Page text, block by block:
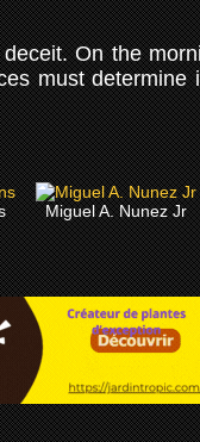
On the
must determine
Miguel A. Nunez Jr